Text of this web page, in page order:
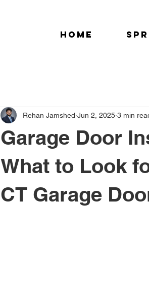
HOME
Garage Door
What to Look
CT Garage
Rehan Jamshed Jun 2, 2025 3 min